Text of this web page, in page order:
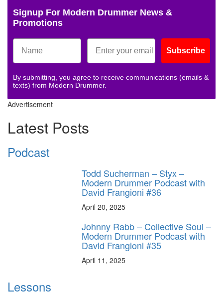
Signup For Modern Drummer News &
Promotions
Subscribe
By submitting, you agree to receive communications (emails &
texts) from Modern Drummer.
Advertisement
Latest Posts
Podcast
Todd Sucherman – Styx –
Modern Drummer Podcast with
David Frangioni #36
April 20, 2025
Johnny Rabb – Collective Soul –
Modern Drummer Podcast with
David Frangioni #35
April 11, 2025
Lessons